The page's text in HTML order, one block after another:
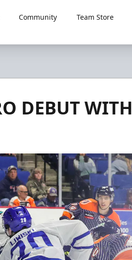
Community
Team Store
DEBUT WITH